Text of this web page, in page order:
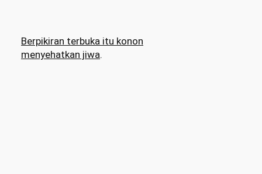
Berpikiran terbuka itu konon
menyehatkan jiwa.